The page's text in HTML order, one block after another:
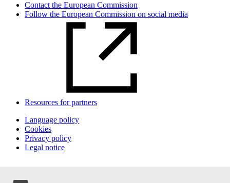
Contact the European Commission
Follow the European Commission on social media
Resources for partners
Language policy
Cookies
Privacy policy
Legal notice